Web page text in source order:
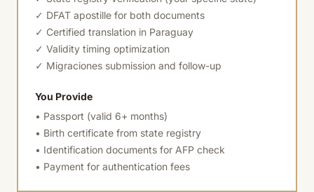
✓ DFAT apostille for both documents
✓ Certified translation in Paraguay
✓ Validity timing optimization
✓ Migraciones submission and follow-up
You Provide
• Passport (valid 6+ months)
• Birth certificate from state registry
• Identification documents for AFP check
• Payment for authentication fees